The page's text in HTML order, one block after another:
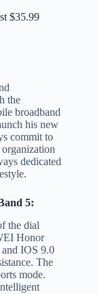
$35.99
the
broadband
his new
commit to
dedicated
5:
the dial
Honor
IOS 9.0
The
mode.